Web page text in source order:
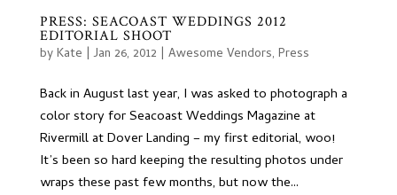
PRESS: SEACOAST WEDDINGS 2012
EDITORIAL SHOOT
byKate |Jan 26, 2012 | Awesome Vendors, Press
Back in August last year, I was asked to photograph a
color story for Seacoast Weddings Magazine at
Rivermill at Dover Landing – my first editorial, woo!
It’s been so hard keeping the resulting photos under
wraps these past few months, but now the...